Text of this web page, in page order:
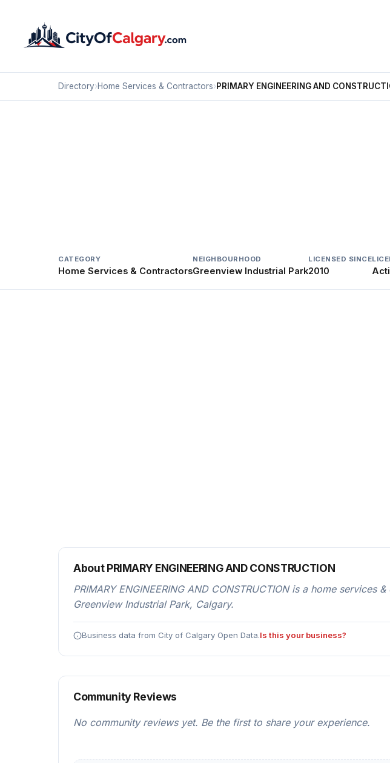
Directory›Home Services & Contractors›PRIMARY ENGINEERING AND
CATEGORY
Home Services & Contractors
NEIGHBOURHOOD
Greenview Industrial Park
LICENSED SINCE
2010
About PRIMARY ENGINEERING AND CONSTRUCTION
PRIMARY ENGINEERING AND CONSTRUCTION is a home services
Greenview Industrial Park, Calgary.
Business data from City of Calgary Open Data.Is this your business?
Community Reviews
No community reviews yet. Be the first to share your experience.